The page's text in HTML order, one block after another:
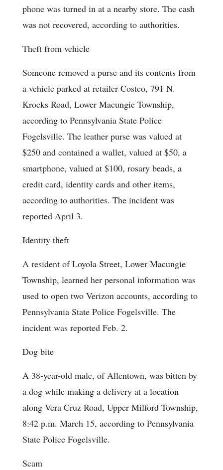
phone was turned in at a nearby store. The cash
was not recovered, according to authorities.
Theft from vehicle
Someone removed a purse and its contents from
a vehicle parked at retailer Costco, 791 N.
Krocks Road, Lower Macungie Township,
according to Pennsylvania State Police
Fogelsville. The leather purse was valued at
$250 and contained a wallet, valued at $50, a
smartphone, valued at $100, rosary beads, a
credit card, identity cards and other items,
according to authorities. The incident was
reported April 3.
Identity theft
A resident of Loyola Street, Lower Macungie
Township, learned her personal information was
used to open two Verizon accounts, according to
Pennsylvania State Police Fogelsville. The
incident was reported Feb. 2.
Dog bite
A 38-year-old male, of Allentown, was bitten by
a dog while making a delivery at a location
along Vera Cruz Road, Upper Milford Township,
8:42 p.m. March 15, according to Pennsylvania
State Police Fogelsville.
Scam